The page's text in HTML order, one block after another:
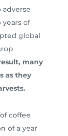
adverse
of
global
many
as they
coffee
of a year